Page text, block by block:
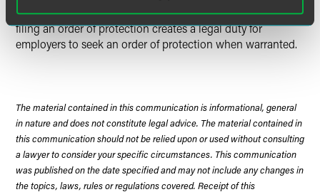
Employers should consider whether the WVPA's remedy of
filing an order of protection creates a legal duty for
employers to seek an order of protection when warranted.
The material contained in this communication is informational, general
in nature and does not constitute legal advice. The material contained in
this communication should not be relied upon or used without consulting
a lawyer to consider your specific circumstances. This communication
was published on the date specified and may not include any changes in
the topics, laws, rules or regulations covered. Receipt of this